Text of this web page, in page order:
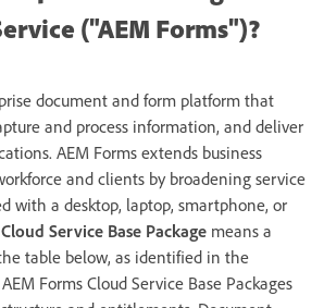
("AEM Forms")?
document and form platform that
and process information, and deliver
AEM Forms extends business
and clients by broadening service
with a desktop, laptop, smartphone, or
Service Base Package means a
table below, as identified in the
Forms Cloud Service Base Packages